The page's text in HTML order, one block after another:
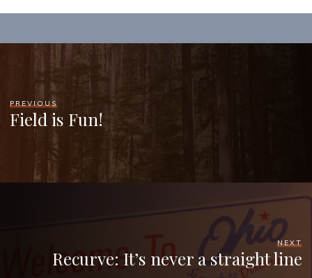
PREVIOUS
Field is Fun!
NEXT
Recurve: It’s never a straight line